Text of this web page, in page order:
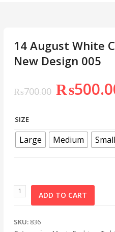
14 August White
New Design 005
₨700.00 ₨
SIZE
Large Medium Small
ADD TO CART
SKU: 836